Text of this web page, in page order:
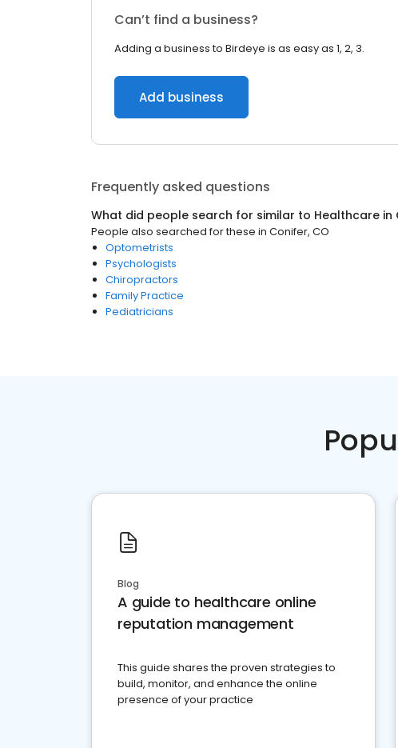
Can’t find a business?
Adding a business to Birdeye is as easy as 1, 2, 3.
Add business
Frequently asked questions
What did people search for similar to Healthcare in
People also searched for these in Conifer, CO
Optometrists
Psychologists
Chiropractors
Family Practice
Pediatricians
Blog
A guide to healthcare online
reputation management
This guide shares the proven strategies to
build, monitor, and enhance the online
presence of your practice